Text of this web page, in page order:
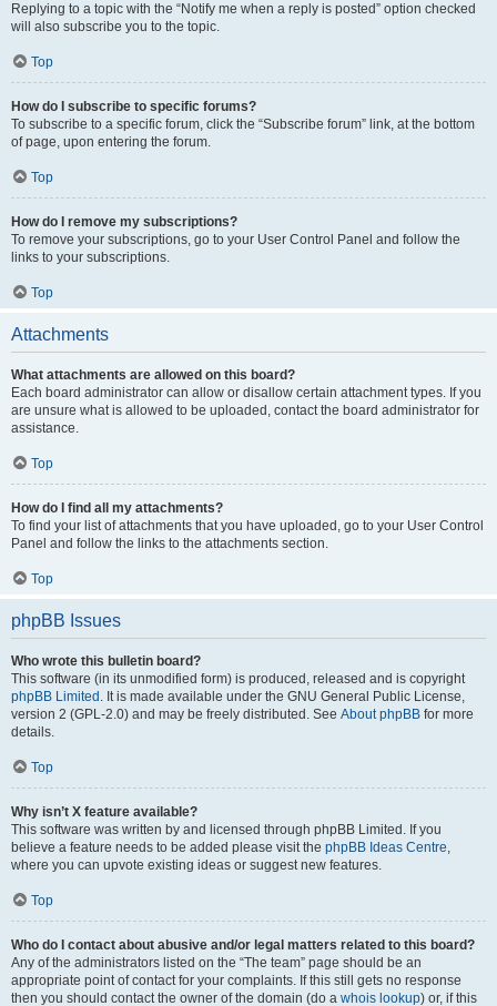
Replying to a topic with the “Notify me when a reply is posted” option checked
will also subscribe you to the topic.
Top
How do I subscribe to specific forums?
To subscribe to a specific forum, click the “Subscribe forum” link, at the bottom
of page, upon entering the forum.
Top
How do I remove my subscriptions?
To remove your subscriptions, go to your User Control Panel and follow the
links to your subscriptions.
Top
Attachments
What attachments are allowed on this board?
Each board administrator can allow or disallow certain attachment types. If you
are unsure what is allowed to be uploaded, contact the board administrator for
assistance.
Top
How do I find all my attachments?
To find your list of attachments that you have uploaded, go to your User Control
Panel and follow the links to the attachments section.
Top
phpBB Issues
Who wrote this bulletin board?
This software (in its unmodified form) is produced, released and is copyright
phpBB Limited . It is made available under the GNU General Public License,
version 2 (GPL-2.0) and may be freely distributed. See About phpBB for more
details.
Top
Why isn’t X feature available?
This software was written by and licensed through phpBB Limited. If you
believe a feature needs to be added please visit the phpBB Ideas Centre,
where you can upvote existing ideas or suggest new features.
Top
Who do I contact about abusive and/or legal matters related to this board?
Any of the administrators listed on the “The team” page should be an
appropriate point of contact for your complaints. If this still gets no response
then you should contact the owner of the domain (do a whois lookup) or, if this